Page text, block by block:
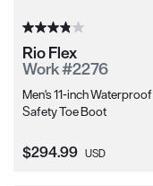
Rio Flex
Work #2276
Men's 11-inch Waterproof
Safety Toe Boot
Current Price:
$294.99 USD